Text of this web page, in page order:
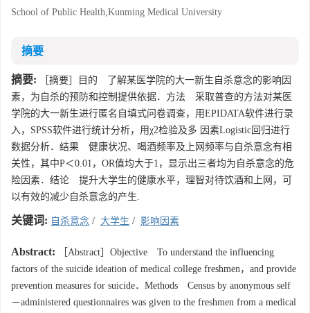
School of Public Health,Kunming Medical University
摘要
摘要: ［摘要］目的 了解某医学院的大一新生自杀意念的影响因
素，为自杀的预防和控制提供依据．方法 采取普查的方法对某医
学院的大一新生进行匿名自填式问卷调查，用EPIDATA软件进行录
入，SPSS软件进行统计分析，用χ2检验及多 因素Logistic回归进行
数据分析．结果 健康状况、喝酒频率及上网频率与自杀意念有相
关性，其中P＜0.01，OR值均大于1，显示出三者均为自杀意念的危
险因素．结论 提升大学生的健康水平，理智对待饮酒和上网，可
以有效的减少自杀意念的产生.
关键词: 自杀意念 / 大学生 / 影响因素
Abstract: ［Abstract］Objective To understand the influencing
factors of the suicide ideation of medical college freshmen，and provide
prevention measures for suicide．Methods Census by anonymous self
－administered questionnaires was given to the freshmen from a medical